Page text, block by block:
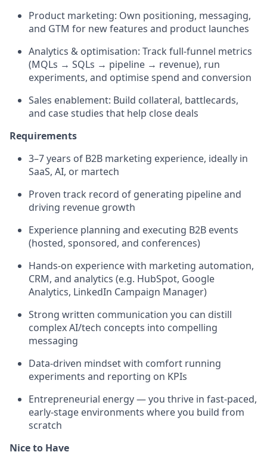
Product marketing: Own positioning, messaging,
and GTM for new features and product launches
Analytics & optimisation: Track full-funnel metrics
(MQLs → SQLs → pipeline → revenue), run
experiments, and optimise spend and conversion
Sales enablement: Build collateral, battlecards,
and case studies that help close deals
Requirements
3–7 years of B2B marketing experience, ideally in
SaaS, AI, or martech
Proven track record of generating pipeline and
driving revenue growth
Experience planning and executing B2B events
(hosted, sponsored, and conferences)
Hands-on experience with marketing automation,
CRM, and analytics (e.g. HubSpot, Google
Analytics, LinkedIn Campaign Manager)
Strong written communication you can distill
complex AI/tech concepts into compelling
messaging
Data-driven mindset with comfort running
experiments and reporting on KPIs
Entrepreneurial energy — you thrive in fast-paced,
early-stage environments where you build from
scratch
Nice to Have